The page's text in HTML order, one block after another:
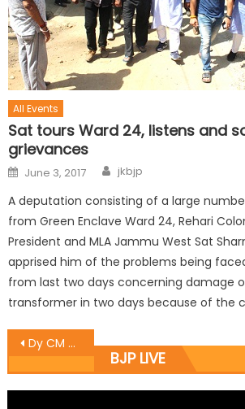
All Events
Sat tours Ward 24, listens and
grievances
June 3, 2017 jkbjp
A deputation consisting of a large
from Green Enclave Ward 24, Rehari
President and MLA Jammu West Sat
apprised him of the problems being
from last two days concerning damage
transformer in two days because of the
Dy CM Dr Nirmal Singh for speedy implementation of new initiatives in power sector.
BJP LIVE